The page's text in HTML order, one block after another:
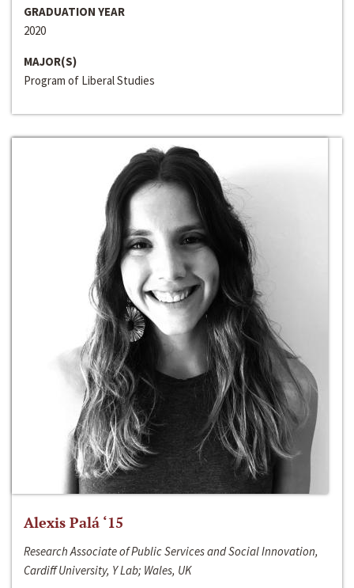
GRADUATION YEAR
2020
MAJOR(S)
Program of Liberal Studies
Alexis Palá ‘15
Research Associate of Public Services and Social Innovation,
Cardiff University, Y Lab; Wales, UK